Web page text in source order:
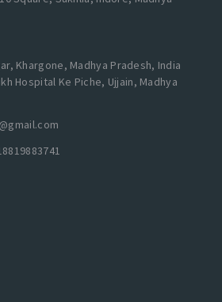
Khargone, Madhya Pradesh, India
Hospital Ke Piche, Ujjain, Madhya